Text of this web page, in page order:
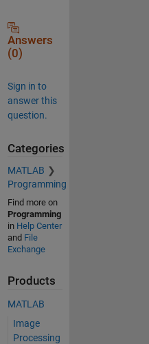
Answers
(0)
Sign in to
answer this
question.
Categories
MATLAB
Programming
Find more on
Programming
in Help Center
and File
Exchange
Products
MATLAB
Image
Processing